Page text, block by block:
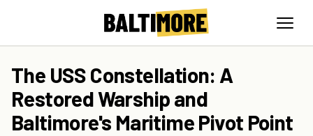
The USS Constellation: A
Restored Warship and
Baltimore's Maritime Pivot Point